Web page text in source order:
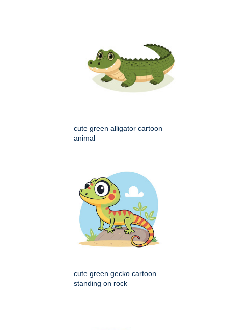
cute green alligator cartoon
animal
cute green gecko cartoon
standing on rock